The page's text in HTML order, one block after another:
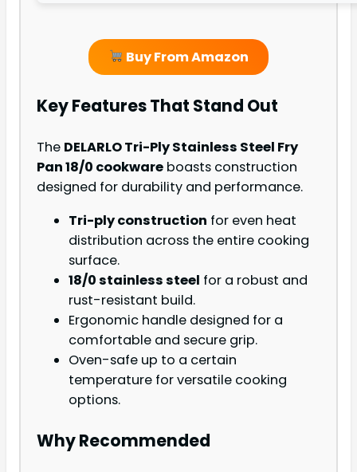
Buy From Amazon
Key Features That Stand Out
The DELARLO Tri-Ply Stainless Steel Fry
Pan 18/0 cookware boasts construction
designed for durability and performance.
Tri-ply construction for even heat
distribution across the entire cooking
surface.
18/0 stainless steel for a robust and
rust-resistant build.
Ergonomic handle designed for a
comfortable and secure grip.
Oven-safe up to a certain
temperature for versatile cooking
options.
Why Recommended